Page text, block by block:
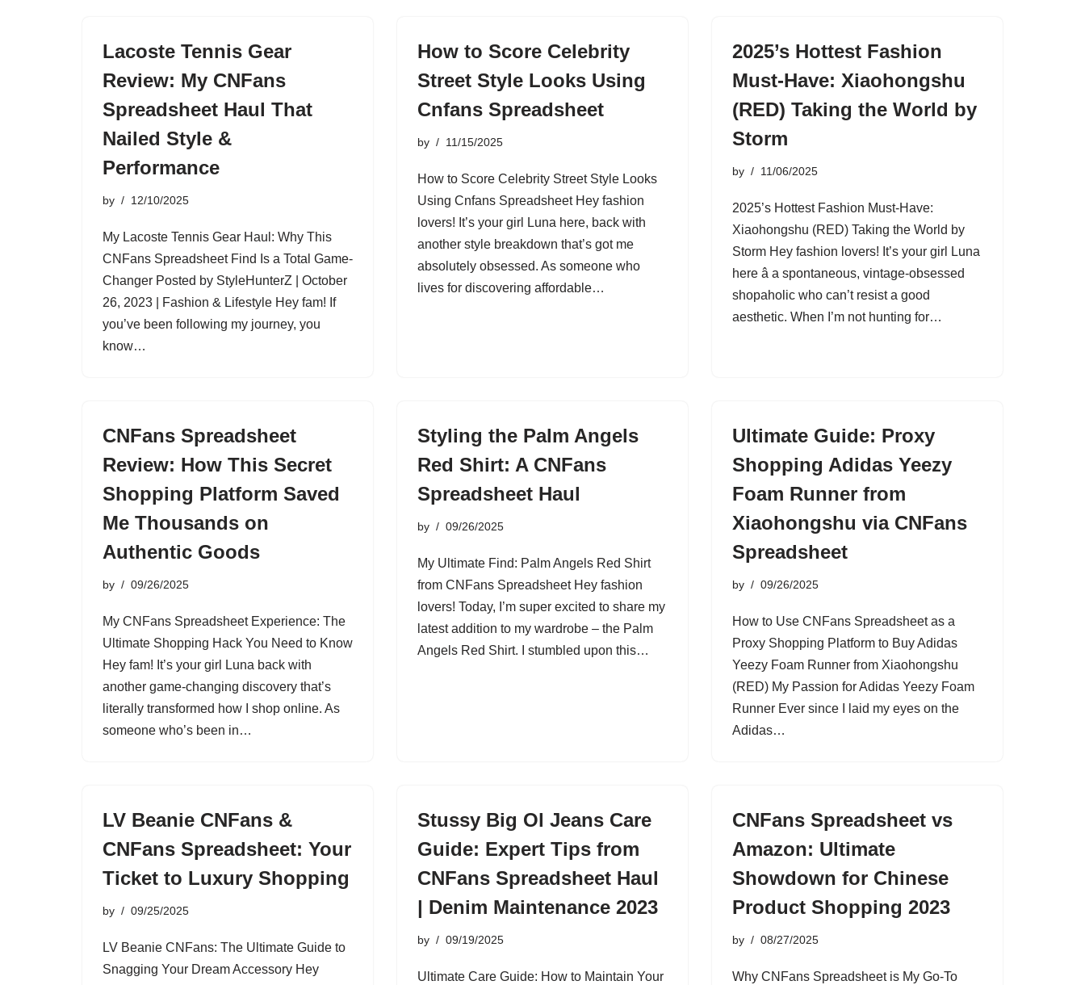
Lacoste Tennis Gear
Review: My CNFans
Spreadsheet Haul That
Nailed Style &
Performance
by 12/10/2025
My Lacoste Tennis Gear Haul: Why This
CNFans Spreadsheet Find Is a Total Game-
Changer Posted by StyleHunterZ | October
26, 2023 | Fashion & Lifestyle Hey fam! If
you’ve been following my journey, you
know…
How to Score Celebrity
Street Style Looks Using
Cnfans Spreadsheet
by 11/15/2025
How to Score Celebrity Street Style Looks
Using Cnfans Spreadsheet Hey fashion
lovers! It’s your girl Luna here, back with
another style breakdown that’s got me
absolutely obsessed. As someone who
lives for discovering affordable…
2025’s Hottest Fashion
Must-Have: Xiaohongshu
(RED) Taking the World by
Storm
by 11/06/2025
2025’s Hottest Fashion Must-Have:
Xiaohongshu (RED) Taking the World by
Storm Hey fashion lovers! It’s your girl Luna
here â a spontaneous, vintage-obsessed
shopaholic who can’t resist a good
aesthetic. When I’m not hunting for…
CNFans Spreadsheet
Review: How This Secret
Shopping Platform Saved
Me Thousands on
Authentic Goods
by 09/26/2025
My CNFans Spreadsheet Experience: The
Ultimate Shopping Hack You Need to Know
Hey fam! It’s your girl Luna back with
another game-changing discovery that’s
literally transformed how I shop online. As
someone who’s been in…
Styling the Palm Angels
Red Shirt: A CNFans
Spreadsheet Haul
by 09/26/2025
My Ultimate Find: Palm Angels Red Shirt
from CNFans Spreadsheet Hey fashion
lovers! Today, I’m super excited to share my
latest addition to my wardrobe – the Palm
Angels Red Shirt. I stumbled upon this…
Ultimate Guide: Proxy
Shopping Adidas Yeezy
Foam Runner from
Xiaohongshu via CNFans
Spreadsheet
by 09/26/2025
How to Use CNFans Spreadsheet as a
Proxy Shopping Platform to Buy Adidas
Yeezy Foam Runner from Xiaohongshu
(RED) My Passion for Adidas Yeezy Foam
Runner Ever since I laid my eyes on the
Adidas…
LV Beanie CNFans &
CNFans Spreadsheet: Your
Ticket to Luxury Shopping
by 09/25/2025
LV Beanie CNFans: The Ultimate Guide to
Snagging Your Dream Accessory Hey
Stussy Big Ol Jeans Care
Guide: Expert Tips from
CNFans Spreadsheet Haul
| Denim Maintenance 2023
by 09/19/2025
Ultimate Care Guide: How to Maintain Your
CNFans Spreadsheet vs
Amazon: Ultimate
Showdown for Chinese
Product Shopping 2023
by 08/27/2025
Why CNFans Spreadsheet is My Go-To